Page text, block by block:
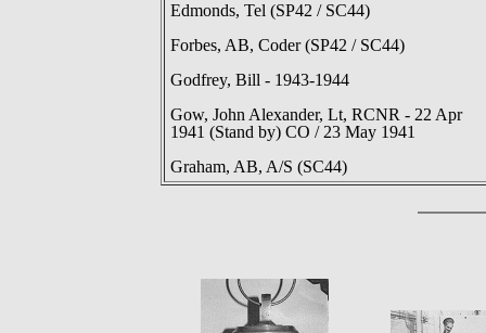
Edmonds, Tel (SP42 / SC44)
Forbes, AB, Coder (SP42 / SC44)
Godfrey, Bill - 1943-1944
Gow, John Alexander, Lt, RCNR - 22 Apr
1941 (Stand by) CO / 23 May 1941
Graham, AB, A/S (SC44)